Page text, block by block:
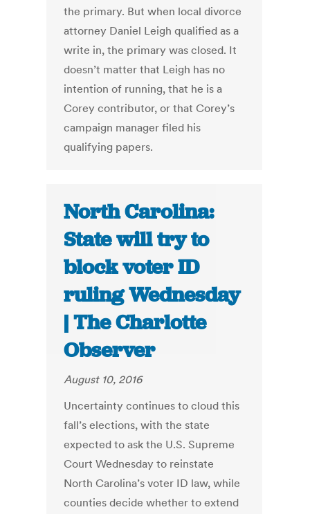
the primary. But when local divorce
attorney Daniel Leigh qualified as a
write in, the primary was closed. It
doesn’t matter that Leigh has no
intention of running, that he is a
Corey contributor, or that Corey’s
campaign manager filed his
qualifying papers.
North Carolina:
State will try to
block voter ID
ruling Wednesday
| The Charlotte
Observer
August 10, 2016
Uncertainty continues to cloud this
fall’s elections, with the state
expected to ask the U.S. Supreme
Court Wednesday to reinstate
North Carolina’s voter ID law, while
counties decide whether to extend